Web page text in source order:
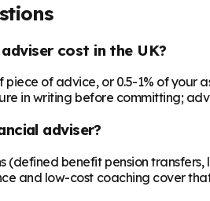
cost in the UK?
of advice, or 0.5-1% of your
in writing before committing;
adviser?
(defined benefit pension
and low-cost coaching cover